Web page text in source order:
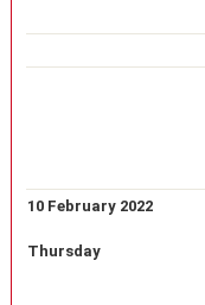
10 February 2022
Thursday